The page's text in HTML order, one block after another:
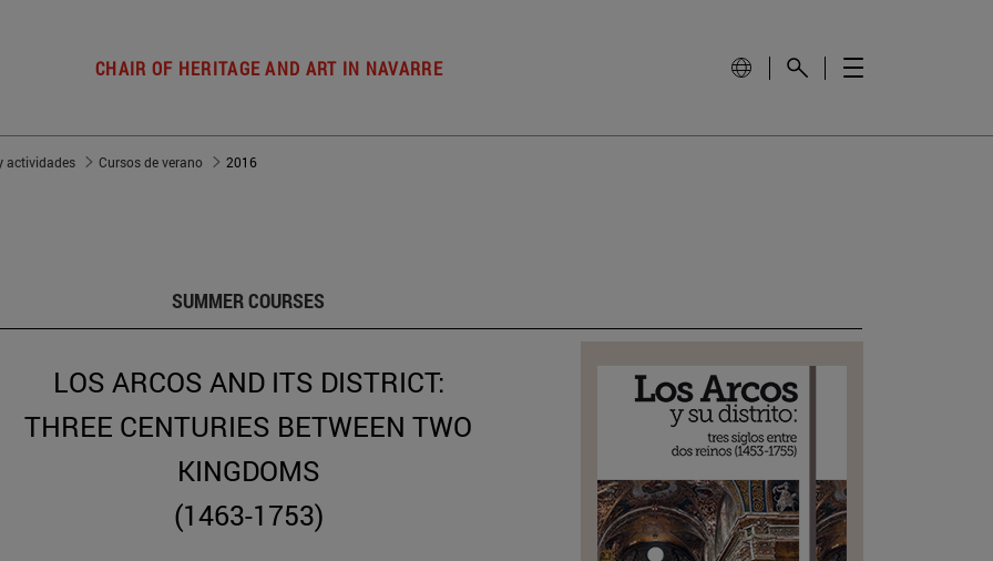
CHAIR OF HERITAGE AND ART IN NAVARRE
actividades Cursos de verano 2016
SUMMER COURSES
LOS ARCOS AND ITS DISTRICT:
THREE CENTURIES BETWEEN TWO
KINGDOMS
(1463-1753)